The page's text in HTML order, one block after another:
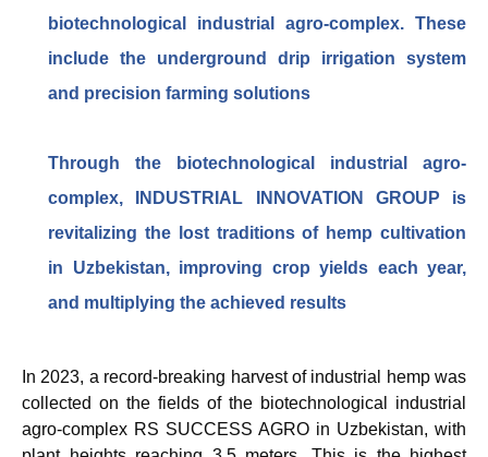
biotechnological industrial agro-complex. These
include the underground drip irrigation system
and precision farming solutions
Through the biotechnological industrial agro-
complex, INDUSTRIAL INNOVATION GROUP is
revitalizing the lost traditions of hemp cultivation
in Uzbekistan, improving crop yields each year,
and multiplying the achieved results
In 2023, a record-breaking harvest of industrial hemp was
collected on the fields of the biotechnological industrial
agro-complex RS SUCCESS AGRO in Uzbekistan, with